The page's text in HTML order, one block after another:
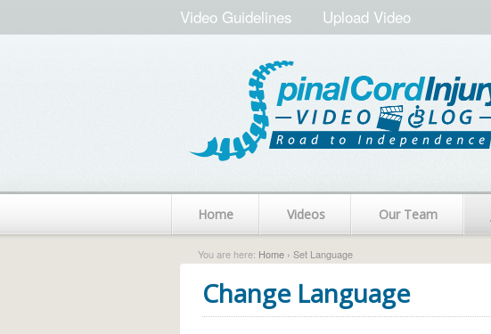
Video Guidelines Upload Video
Home Videos Our Team
You are here: Home › Set Language
Change Language